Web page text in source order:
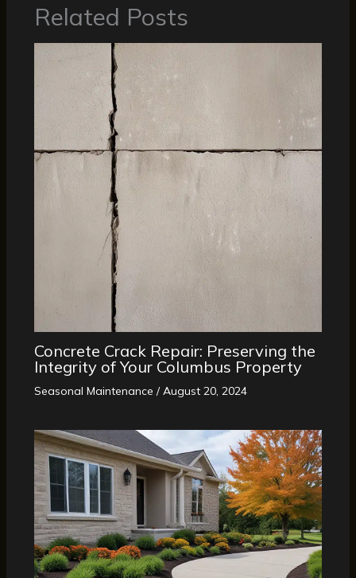
Related Posts
Concrete Crack Repair: Preserving the
Integrity of Your Columbus Property
Seasonal Maintenance /August 20, 2024